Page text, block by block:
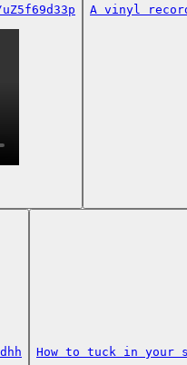
A vinyl
How to tuck in your